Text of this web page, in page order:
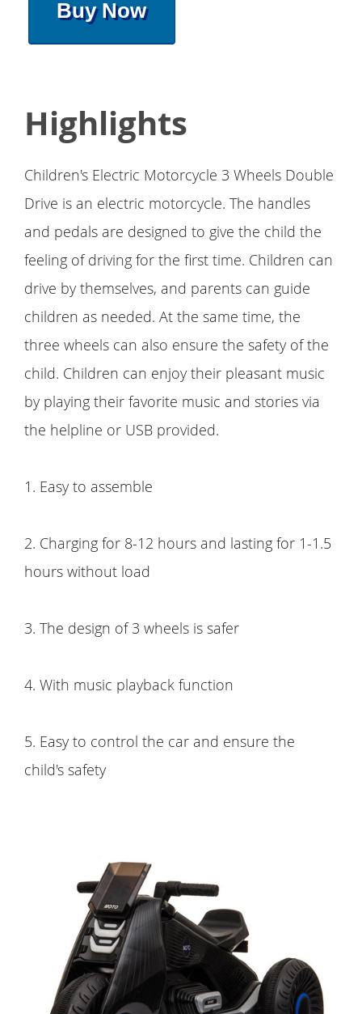
Buy Now
Highlights
Children's Electric Motorcycle 3 Wheels Double
Drive is an electric motorcycle. The handles
and pedals are designed to give the child the
feeling of driving for the first time. Children can
drive by themselves, and parents can guide
children as needed. At the same time, the
three wheels can also ensure the safety of the
child. Children can enjoy their pleasant music
by playing their favorite music and stories via
the helpline or USB provided.
1. Easy to assemble
2. Charging for 8-12 hours and lasting for 1-1.5
hours without load
3. The design of 3 wheels is safer
4. With music playback function
5. Easy to control the car and ensure the
child's safety